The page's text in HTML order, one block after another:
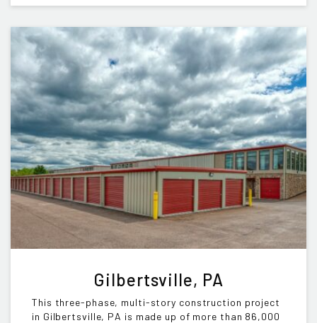
Gilbertsville, PA
This three-phase, multi-story construction project
in Gilbertsville, PA is made up of more than 86,000